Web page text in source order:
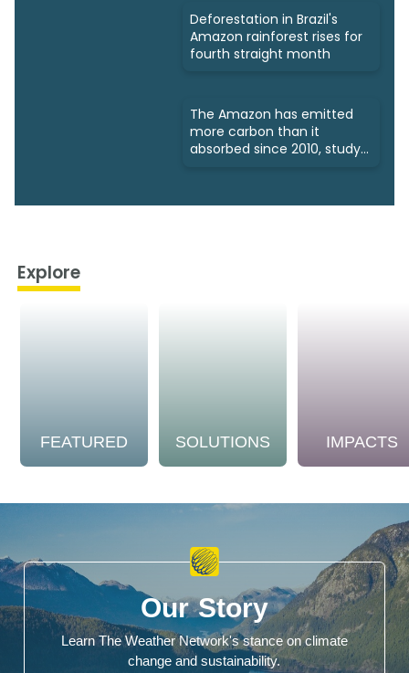
Deforestation in Brazil's
Amazon rainforest rises for
fourth straight month
The Amazon has emitted
more carbon than it
absorbed since 2010, study
Explore
FEATURED SOLUTIONS IMPACTS
Our Story
Learn The Weather Network's stance on climate
change and sustainability.